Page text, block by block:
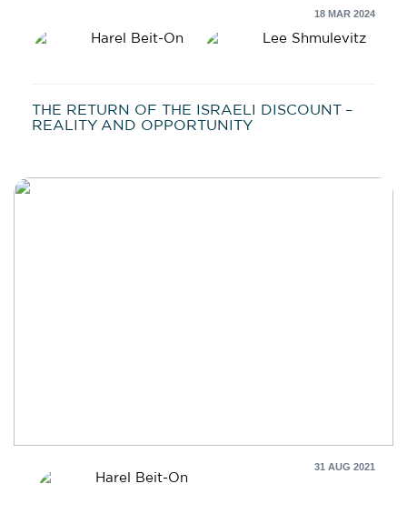
18 MAR 2024
Harel Beit-On Lee Shmulevitz
THE RETURN OF THE ISRAELI DISCOUNT –
REALITY AND OPPORTUNITY
31 AUG 2021
Harel Beit-On